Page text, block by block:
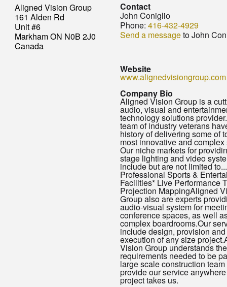
Aligned Vision Group
161 Alden Rd
Unit #6
Markham ON N0B 2J0
Canada
Contact
John Coniglio
Phone: 416-432-4929
Send a messageto John
Website
www.alignedvisiongroup.com
Company Bio
Aligned Vision Group is a
audio, visual and
technology solutions
team of industry veterans
history of delivering some of
most innovative and complex
Our niche markets for
stage lighting and video
include but are not limited
Professional Sports &
Facilities* Live Performance
Projection MappingAligned
Group also are experts
audio-visual system for
conference spaces, as well
complex boardrooms.Our
include design, provision and
execution of any size
Vision Group understands the
requirements needed to be
large scale construction
provide our service
project takes us.